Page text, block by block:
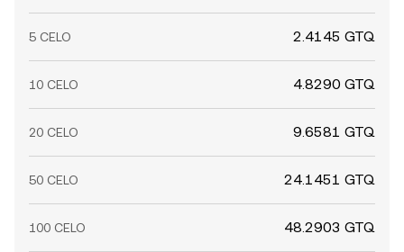
5 CELO 2.4145 GTQ
10 CELO 4.8290 GTQ
20 CELO 9.6581 GTQ
50 CELO 24.1451 GTQ
100 CELO 48.2903 GTQ